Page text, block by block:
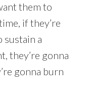
them to
if they’re
sustain a
they’re gonna
gonna burn